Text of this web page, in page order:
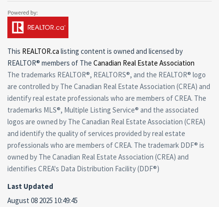
This REALTOR.ca listing content is owned and licensed by
REALTOR® members of The Canadian Real Estate Association
The trademarks REALTOR®, REALTORS®, and the REALTOR® logo
are controlled by The Canadian Real Estate Association (CREA) and
identify real estate professionals who are members of CREA. The
trademarks MLS®, Multiple Listing Service® and the associated
logos are owned by The Canadian Real Estate Association (CREA)
and identify the quality of services provided by real estate
professionals who are members of CREA. The trademark DDF® is
owned by The Canadian Real Estate Association (CREA) and
identifies CREA's Data Distribution Facility (DDF®)
Last Updated
August 08 2025 10:49:45